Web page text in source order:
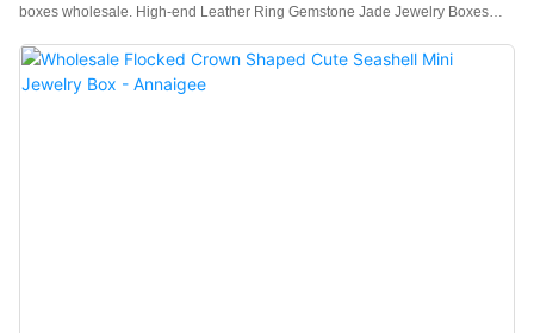
boxes wholesale. High-end Leather Ring Gemstone Jade Jewelry Boxes
a contrasting select suede fabric fluff interior with a soft feel, better protecting
the jewelry.High-end jewelry requires matching high-quality jewelry boxes